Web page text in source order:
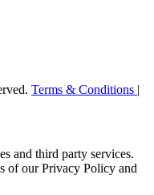
Terms & Conditions |
and third party services.
of our Privacy Policy and